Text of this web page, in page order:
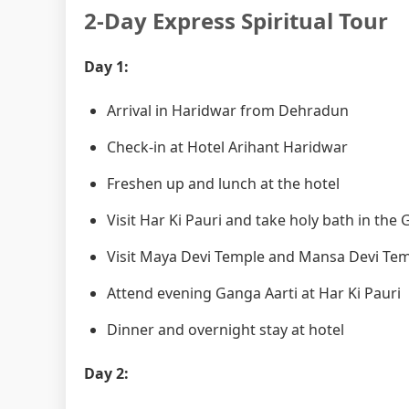
2-Day Express Spiritual Tour
Day 1:
Arrival in Haridwar from Dehradun
Check-in at Hotel Arihant Haridwar
Freshen up and lunch at the hotel
Visit Har Ki Pauri and take holy bath in the
Visit Maya Devi Temple and Mansa Devi
Attend evening Ganga Aarti at Har Ki Pauri
Dinner and overnight stay at hotel
Day 2: